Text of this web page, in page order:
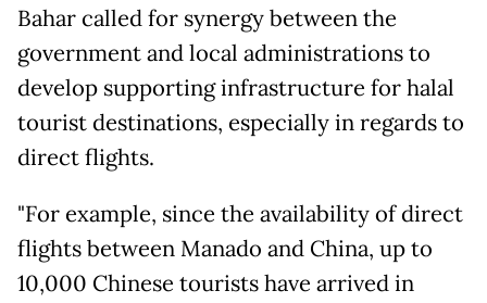
Bahar called for synergy between the
government and local administrations to
develop supporting infrastructure for halal
tourist destinations, especially in regards to
direct flights.
"For example, since the availability of direct
flights between Manado and China, up to
10,000 Chinese tourists have arrived in